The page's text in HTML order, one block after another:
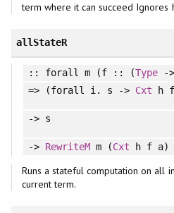
term where it can succeed Ignores
allStateR
:: forall m (f :: (Type -
=> (forall i. s -> Cxt h
-> s
-> RewriteMm (Cxt h f a)
Runs a stateful computation on all
current term.